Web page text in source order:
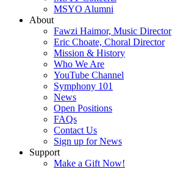
MSYO Alumni
About
Fawzi Haimor, Music Director
Eric Choate, Choral Director
Mission & History
Who We Are
YouTube Channel
Symphony 101
News
Open Positions
FAQs
Contact Us
Sign up for News
Support
Make a Gift Now!